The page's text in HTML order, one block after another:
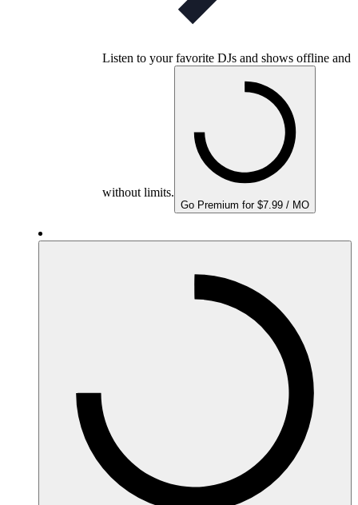
Listen to your favorite DJs and shows offline and
without limits.
Go Premium for $7.99 / MO